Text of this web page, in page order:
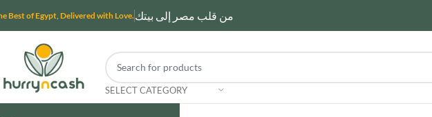
Best of Egypt, Delivered with Love. من قلب مصر إلى بيتك
SELECT CATEGORY